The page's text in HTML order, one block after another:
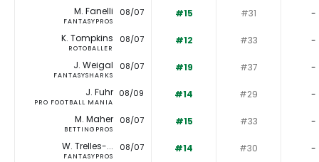
M. Fanelli
FANTASYPROS
08/07 #15 #31 -
K. Tompkins
ROTOBALLER
08/07 #12 #33 -
J. Weigal
FANTASYSHARKS
08/07 #19 #37 -
J. Fuhr
PRO FOOTBALL MANIA
08/09 #14 #29 -
M. Maher
BETTINGPROS
08/07 #15 #33 -
W. Trelles-...
FANTASYPROS
08/07 #14 #30 -